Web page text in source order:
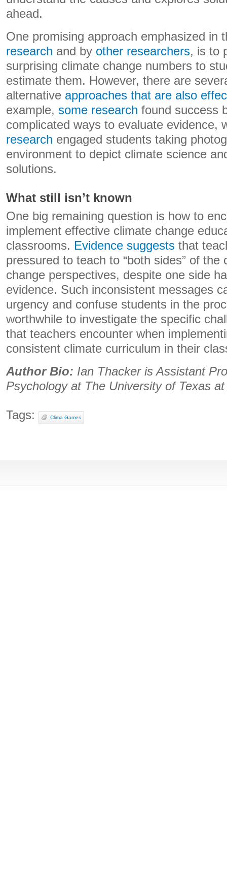
ahead.
One promising approach emphasized in
research and by other researchers, is to
surprising climate change numbers to
estimate them. However, there are
alternative approaches that are also
example, some research found success
complicated ways to evaluate evidence,
research engaged students taking
environment to depict climate science
solutions.
What still isn’t known
One big remaining question is how to
implement effective climate change
classrooms. Evidence suggests that
pressured to teach to “both sides” of the
change perspectives, despite one side
evidence. Such inconsistent messages
urgency and confuse students in the
worthwhile to investigate the specific
that teachers encounter when
consistent climate curriculum in their
Author Bio: Ian Thacker is Assistant
Psychology at The University of Texas
Tags: Clima Games